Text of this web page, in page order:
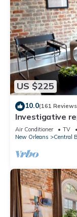
US $225
10.0(161
Investigative
condo, 2 blocks
Air Conditioner TV
New Orleans
Central